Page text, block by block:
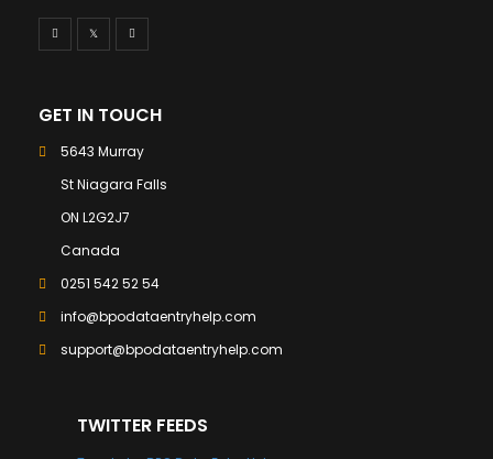
GET IN TOUCH
5643 Murray
St Niagara Falls
ON L2G2J7
Canada
0251 542 52 54
info@bpodataentryhelp.com
support@bpodataentryhelp.com
TWITTER FEEDS